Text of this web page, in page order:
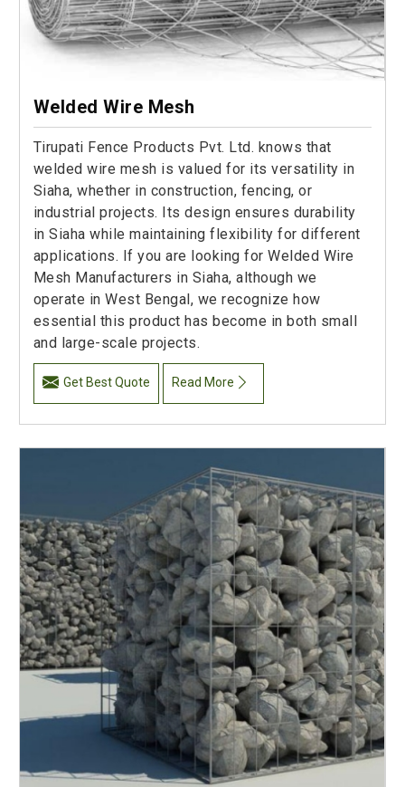
Welded Wire Mesh
Tirupati Fence Products Pvt. Ltd. knows that
welded wire mesh is valued for its versatility in
Siaha, whether in construction, fencing, or
industrial projects. Its design ensures durability
in Siaha while maintaining flexibility for different
applications. If you are looking for Welded Wire
Mesh Manufacturers in Siaha, although we
operate in West Bengal, we recognize how
essential this product has become in both small
and large-scale projects.
Get Best Quote Read More